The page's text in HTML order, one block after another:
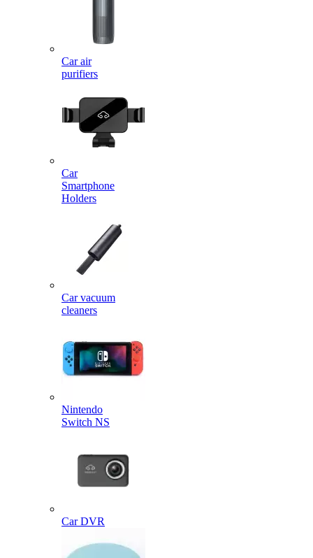
Car air
purifiers
Car
Smartphone
Holders
Car vacuum
cleaners
Nintendo
Switch NS
Car DVR